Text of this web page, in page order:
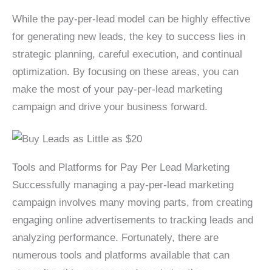
While the pay-per-lead model can be highly effective
for generating new leads, the key to success lies in
strategic planning, careful execution, and continual
optimization. By focusing on these areas, you can
make the most of your pay-per-lead marketing
campaign and drive your business forward.
Tools and Platforms for Pay Per Lead Marketing
Successfully managing a pay-per-lead marketing
campaign involves many moving parts, from creating
engaging online advertisements to tracking leads and
analyzing performance. Fortunately, there are
numerous tools and platforms available that can